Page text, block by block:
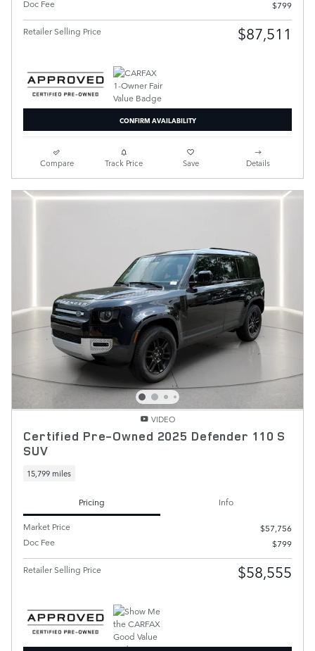
Doc Fee $799
Retailer Selling Price $87,511
CONFIRM AVAILABILITY
Compare Track Price Save Details
VIDEO
Certified Pre-Owned 2025 Defender 110 S
SUV
15,799 miles
Pricing
Info
Market Price
$57,756
Doc Fee
$799
Retailer Selling Price $58,555